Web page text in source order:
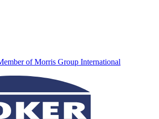
of Morris Group International